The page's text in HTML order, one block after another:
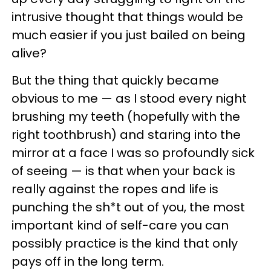
intrusive thought that things would be
much easier if you just bailed on being
alive?
But the thing that quickly became
obvious to me — as I stood every night
brushing my teeth (hopefully with the
right toothbrush) and staring into the
mirror at a face I was so profoundly sick
of seeing — is that when your back is
really against the ropes and life is
punching the sh*t out of you, the most
important kind of self-care you can
possibly practice is the kind that only
pays off in the long term.